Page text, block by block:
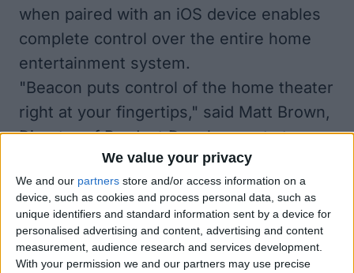
We value your privacy
We and our partners store and/or access information on a
device, such as cookies and process personal data, such as
unique identifiers and standard information sent by a device for
personalised advertising and content, advertising and content
measurement, audience research and services development.
With your permission we and our partners may use precise
when paired with an iOS device enables
complete control over the entire home
entertainment system.
"Beacon puts control of the home theater
right at your fingertips," said Matt Brown,
Director of Product Development at
Griffin. "Thanks to our hardware and
Dijit's App integration, we've created a
powerful, pocket-sized tool that truly
simplifies and customizes the
entertainment experience at